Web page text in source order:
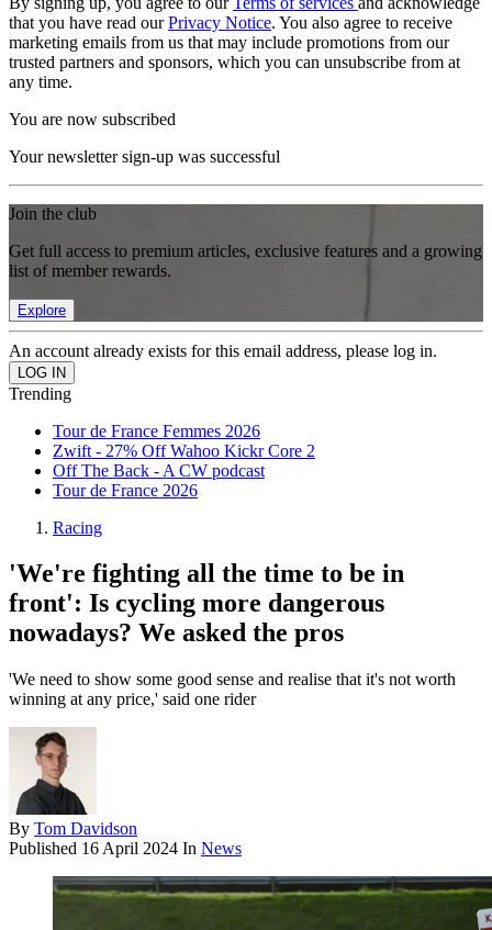
that you have read ourPrivacy Notice. You also agree to receive
marketing emails from us that may include promotions from our
trusted partners and sponsors, which you can unsubscribe from at
any time.
You are now subscribed
Your newsletter sign-up was successful
Join the club
Get full access to premium articles, exclusive features and a growing
list of member rewards.
Explore
An account already exists for this email address, please log in.
Trending
Tour de France Femmes 2026
Zwift - 27% Off Wahoo Kickr Core 2
Off The Back - A CW podcast
Tour de France 2026
Racing
'We're fighting all the time to be in
front': Is cycling more dangerous
nowadays? We asked the pros
'We need to show some good sense and realise that it's not worth
winning at any price,' said one rider
By Tom Davidson
Published 16 April 2024 In News